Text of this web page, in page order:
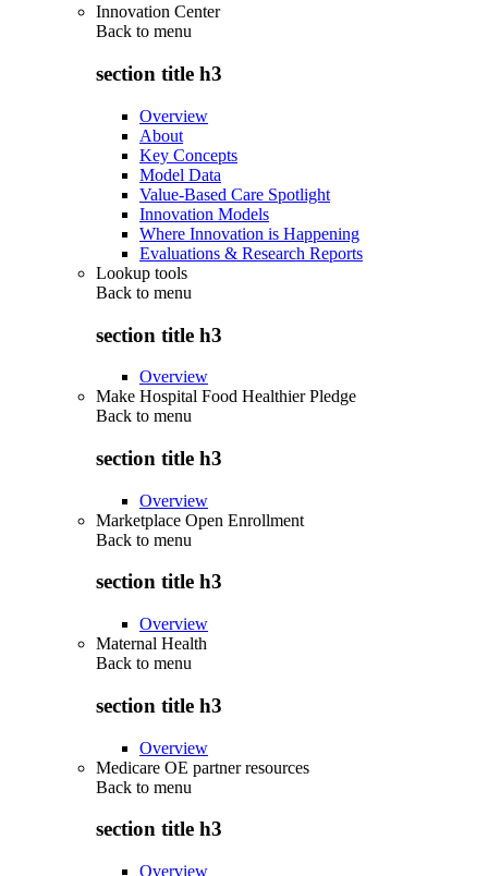
Innovation Center
Back to menu
section title h3
Overview
About
Key Concepts
Model Data
Value-Based Care Spotlight
Innovation Models
Where Innovation is Happening
Evaluations & Research Reports
Lookup tools
Back to menu
section title h3
Overview
Make Hospital Food Healthier Pledge
Back to menu
section title h3
Overview
Marketplace Open Enrollment
Back to menu
section title h3
Overview
Maternal Health
Back to menu
section title h3
Overview
Medicare OE partner resources
Back to menu
section title h3
Overview